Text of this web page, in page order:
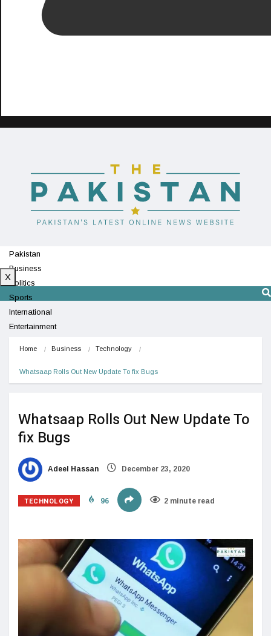
Pakistan
Business
Politics
Sports
International
Entertainment
X
Home Business Technology
Whatsaap Rolls Out New Update To fix Bugs
Whatsaap Rolls Out New Update To
fix Bugs
Adeel Hassan December 23, 2020
TECHNOLOGY 96 2 minute read